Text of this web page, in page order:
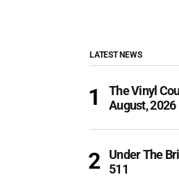
LATEST NEWS
The Vinyl
August, 2026
Under The
511